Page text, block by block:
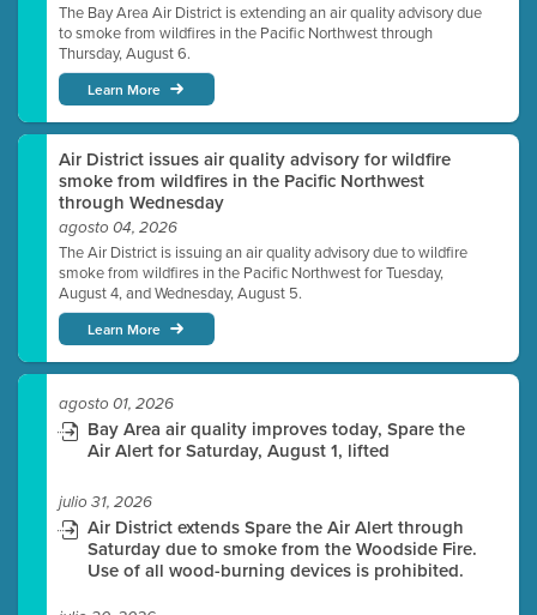
The Bay Area Air District is extending an air quality advisory due
to smoke from wildfires in the Pacific Northwest through
Thursday, August 6.
Learn More
Air District issues air quality advisory for wildfire
smoke from wildfires in the Pacific Northwest
through Wednesday
agosto 04, 2026
The Air District is issuing an air quality advisory due to wildfire
smoke from wildfires in the Pacific Northwest for Tuesday,
August 4, and Wednesday, August 5.
Learn More
agosto 01, 2026
Bay Area air quality improves today, Spare the
Air Alert for Saturday, August 1, lifted
julio 31, 2026
Air District extends Spare the Air Alert through
Saturday due to smoke from the Woodside Fire.
Use of all wood-burning devices is prohibited.